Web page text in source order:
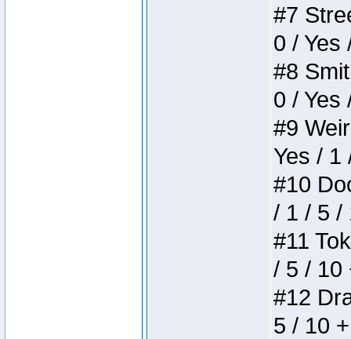
#7
0 / Yes
#8
0 / Yes
#9
Yes / 1
#10
/ 1 / 5 /
#11
/ 5 / 10
#12
5 / 10